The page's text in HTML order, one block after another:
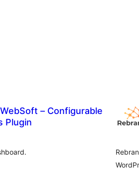
– Configurable
Plugin